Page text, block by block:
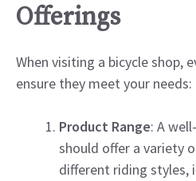
Offerings
When visiting a bicycle shop,
ensure they meet your needs:
Product Range: A
should offer a variety
different riding styles,